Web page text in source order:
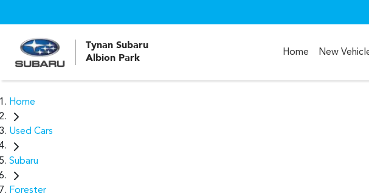
Tynan Subaru
Albion Park
Home New
Home
Used Cars
Subaru
Forester